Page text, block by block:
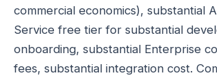
commercial economics), substantial
Service free tier for substantial
onboarding, substantial Enterprise
fees, substantial integration cost.